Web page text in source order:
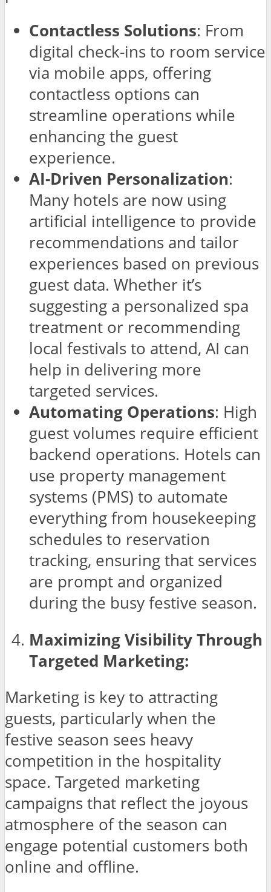
Contactless Solutions: From
digital check-ins to room service
via mobile apps, offering
contactless options can
streamline operations while
enhancing the guest
experience.
AI-Driven Personalization:
Many hotels are now using
artificial intelligence to provide
recommendations and tailor
experiences based on previous
guest data. Whether it’s
suggesting a personalized spa
treatment or recommending
local festivals to attend, AI can
help in delivering more
targeted services.
Automating Operations: High
guest volumes require efficient
backend operations. Hotels can
use property management
systems (PMS) to automate
everything from housekeeping
schedules to reservation
tracking, ensuring that services
are prompt and organized
during the busy festive season.
Maximizing Visibility Through
Targeted Marketing:
Marketing is key to attracting
guests, particularly when the
festive season sees heavy
competition in the hospitality
space. Targeted marketing
campaigns that reflect the joyous
atmosphere of the season can
engage potential customers both
online and offline.